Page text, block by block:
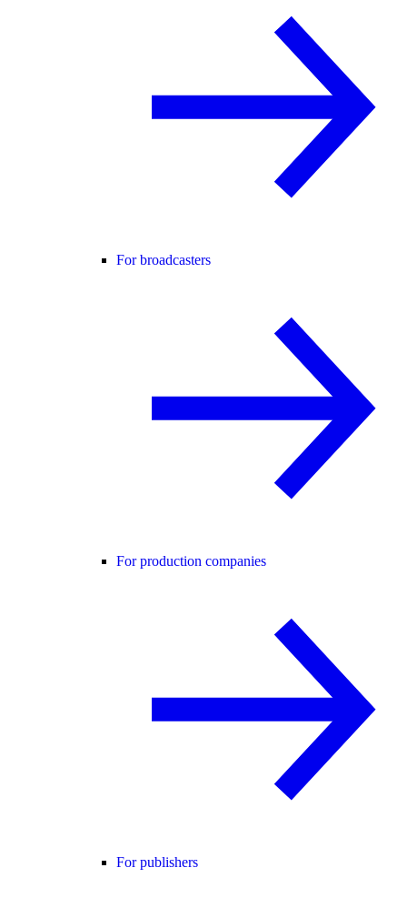
For broadcasters
For production companies
For publishers